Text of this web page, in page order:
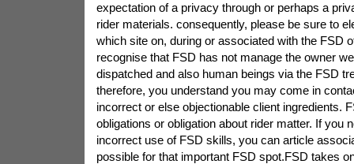
expectation of a privacy through or perhaps a
rider materials. consequently, please be sure to
which site on, during or associated with the FSD
recognise that FSD has not manage the owner
dispatched and also human beings via the FSD
therefore, you understand you may come in
incorrect or else objectionable client ingredients.
obligations or obligation about rider matter. If you
incorrect use of FSD skills, you can article
possible for that important FSD spot.FSD takes